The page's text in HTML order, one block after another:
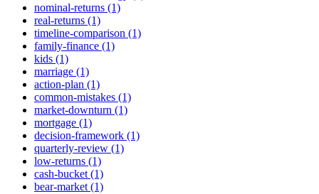
nominal-returns (1)
real-returns (1)
timeline-comparison (1)
family-finance (1)
kids (1)
marriage (1)
action-plan (1)
common-mistakes (1)
market-downturn (1)
mortgage (1)
decision-framework (1)
quarterly-review (1)
low-returns (1)
cash-bucket (1)
bear-market (1)